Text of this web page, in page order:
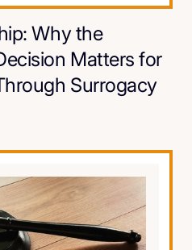
Why the
Matters for
Surrogacy